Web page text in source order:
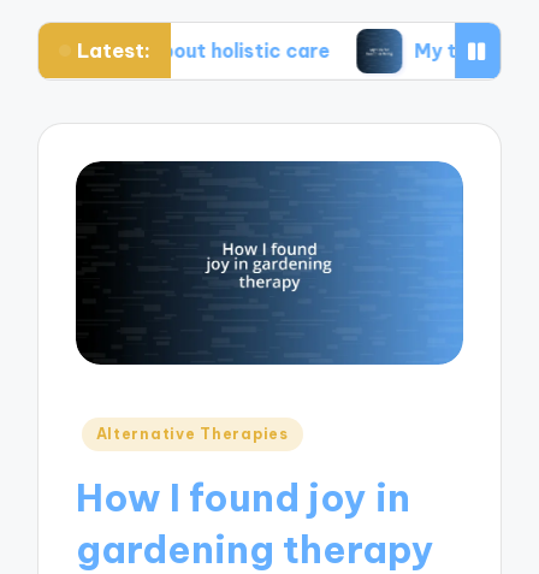
Latest:
about holistic care My tips for healthier living
Posted
Alternative Therapies
How I found joy in
gardening therapy